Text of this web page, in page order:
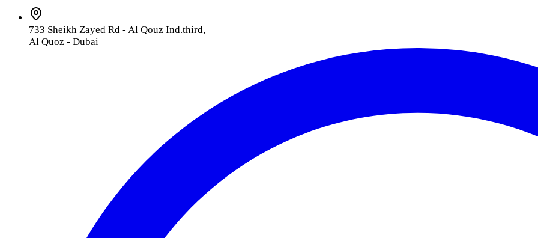
733 Sheikh Zayed Rd - Al Qouz Ind.third,
Al Quoz - Dubai